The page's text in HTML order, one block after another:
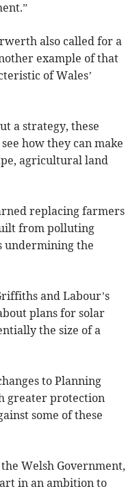
also called for a
example of that
of Wales’
a strategy, these
how they can make
agricultural land
replacing farmers
from polluting
undermining the
and Labour’s
plans for solar
the size of a
to Planning
greater protection
some of these
Welsh Government,
in an ambition to